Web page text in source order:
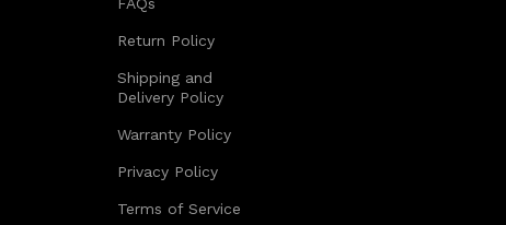
Return Policy
Shipping and
Delivery Policy
Warranty Policy
Privacy Policy
Terms of Service